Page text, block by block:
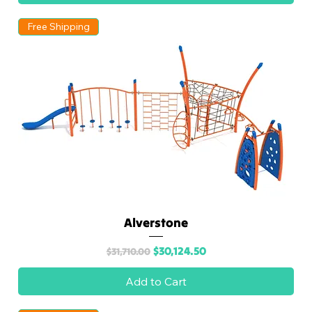
Free Shipping
Alverstone
Regular Price
$31,710.00 Sale Price
$30,124.50
Add to Cart